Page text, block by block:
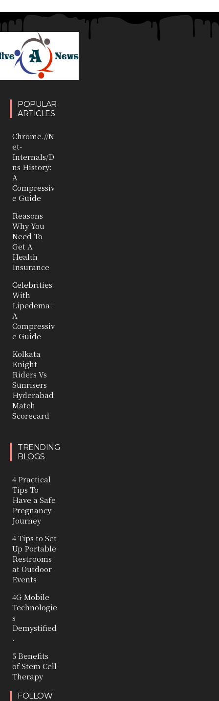
POPULAR
ARTICLES
Chrome.//N
et-
Internals/D
ns History:
A
Compressiv
e Guide
Reasons
Why You
Need To
Get A
Health
Insurance
Celebrities
With
Lipedema:
A
Compressiv
e Guide
Kolkata
Knight
Riders Vs
Sunrisers
Hyderabad
Match
Scorecard
TRENDING
BLOGS
4 Practical
Tips To
Have a Safe
Pregnancy
Journey
4 Tips to Set
Up Portable
Restrooms
at Outdoor
Events
4G Mobile
Technologie
s
Demystified
.
5 Benefits
of Stem Cell
Therapy
FOLLOW